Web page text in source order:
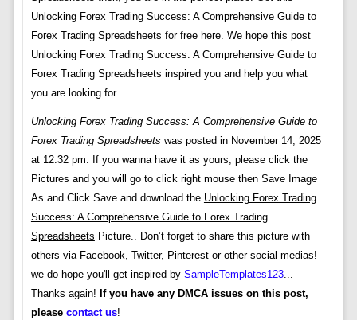
Unlocking Forex Trading Success: A Comprehensive Guide to
Forex Trading Spreadsheets for free here. We hope this post
Unlocking Forex Trading Success: A Comprehensive Guide to
Forex Trading Spreadsheets inspired you and help you what
you are looking for.
Unlocking Forex Trading Success: A Comprehensive Guide to
Forex Trading Spreadsheets was posted in November 14, 2025
at 12:32 pm. If you wanna have it as yours, please click the
Pictures and you will go to click right mouse then Save Image
As and Click Save and download the Unlocking Forex Trading
Success: A Comprehensive Guide to Forex Trading
Spreadsheets Picture.. Don’t forget to share this picture with
others via Facebook, Twitter, Pinterest or other social medias!
we do hope you'll get inspired by SampleTemplates123...
Thanks again! If you have any DMCA issues on this post,
please contact us!